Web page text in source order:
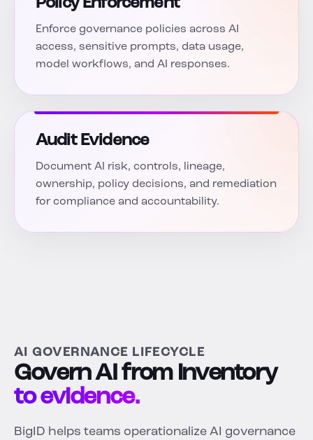
Policy Enforcement
Enforce governance policies across AI
access, sensitive prompts, data usage,
model workflows, and AI responses.
Audit Evidence
Document AI risk, controls, lineage,
ownership, policy decisions, and remediation
for compliance and accountability.
AI GOVERNANCE LIFECYCLE
Govern AI from inventory
to evidence.
BigID helps teams operationalize AI governance